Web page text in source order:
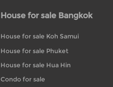
House for sale Bangkok
House for sale Koh Samui
House for sale Phuket
House for sale Hua Hin
Condo for sale